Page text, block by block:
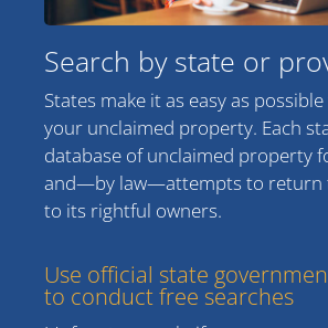
Search by state or
States make it as easy as
your unclaimed property. Each
database of unclaimed property
and—by law—attempts to return
to its rightful owners.
Use official state
to conduct free searches